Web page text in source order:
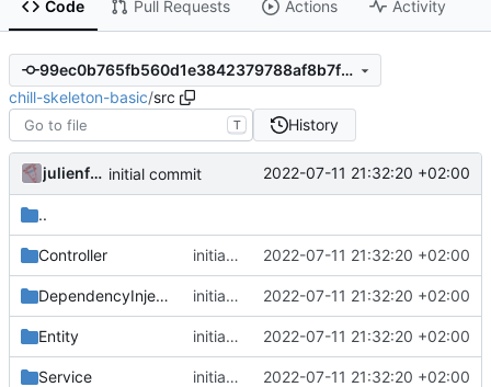
Code Pull Requests Actions Activity
99ec0b765fb560d1e3842379788af8b7fcf18e74
chill-skeleton-basic/src
T History
julienfastre initial commit 2022-07-11 21:32:20 +02:00
..
Controller initial commit 2022-07-11 21:32:20 +02:00
DependencyInjection initial commit 2022-07-11 21:32:20 +02:00
Entity initial commit 2022-07-11 21:32:20 +02:00
Service initial commit 2022-07-11 21:32:20 +02:00